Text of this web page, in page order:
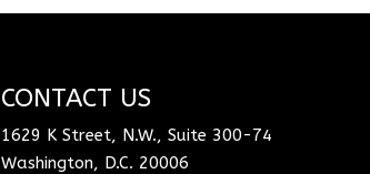
CONTACT US
1629 K Street, N.W., Suite 300-74
Washington, D.C. 20006